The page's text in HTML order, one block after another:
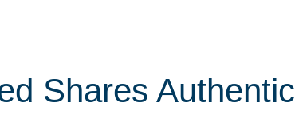
Shares Authentic